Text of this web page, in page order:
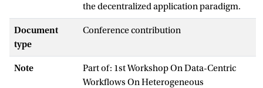
the decentralized application paradigm.
Document
type
Conference contribution
Note
Part of: 1st Workshop On Data-Centric
Workflows On Heterogeneous